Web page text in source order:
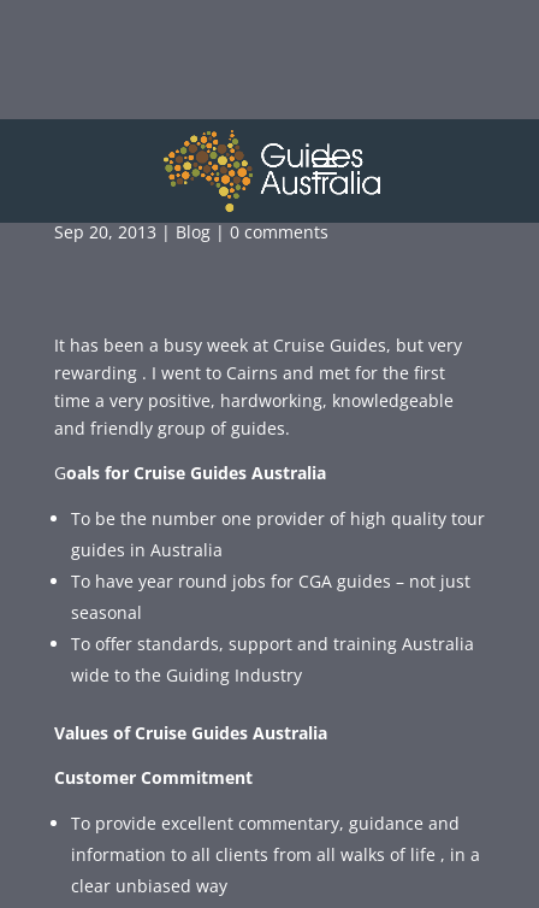
A VISIT TO CAIRNS
Sep 20, 2013 | Blog| 0 comments
It has been a busy week at Cruise Guides, but very
rewarding . I went to Cairns and met for the first
time a very positive, hardworking, knowledgeable
and friendly group of guides.
Goals for Cruise Guides Australia
To be the number one provider of high quality tour
guides in Australia
To have year round jobs for CGA guides – not just
seasonal
To offer standards, support and training Australia
wide to the Guiding Industry
Values of Cruise Guides Australia
Customer Commitment
To provide excellent commentary, guidance and
information to all clients from all walks of life , in a
clear unbiased way